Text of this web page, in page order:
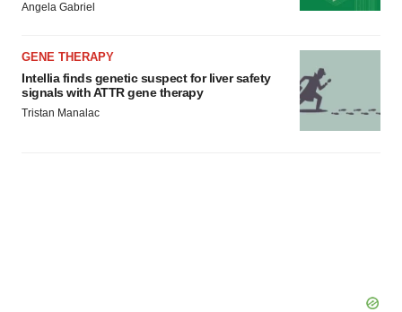
Angela Gabriel
GENE THERAPY
Intellia finds genetic suspect for liver safety
signals with ATTR gene therapy
Tristan Manalac